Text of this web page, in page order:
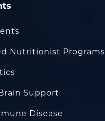
Nutritionist Programs
Support
Disease